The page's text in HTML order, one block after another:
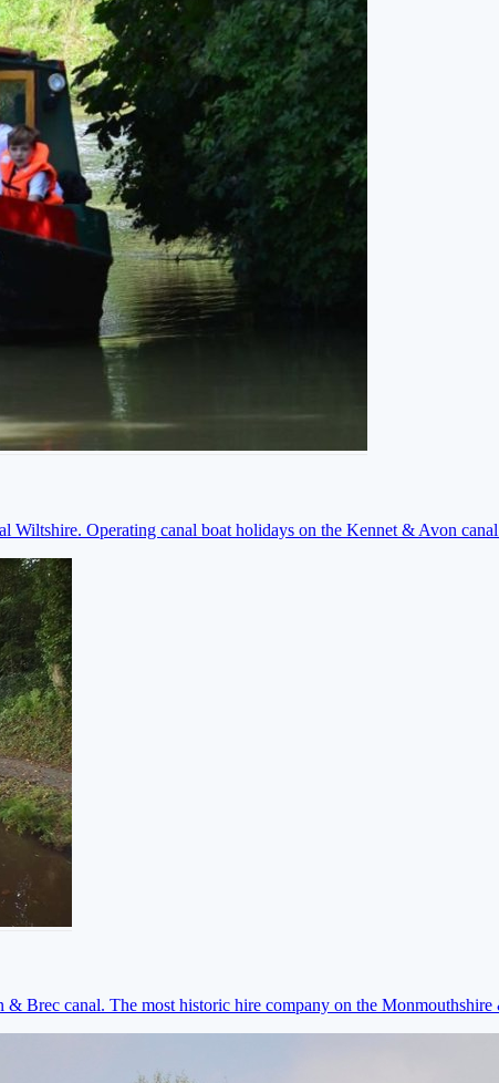
Operating canal boat holidays on the Kennet & Avon
Brec canal. The most historic hire company on the